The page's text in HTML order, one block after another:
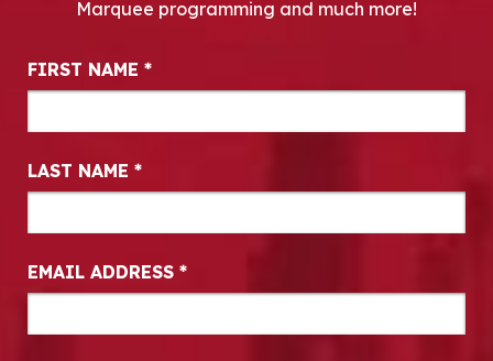
Marquee programming and much more!
Newsletter Signup
FIRST NAME *
LAST NAME *
EMAIL ADDRESS *